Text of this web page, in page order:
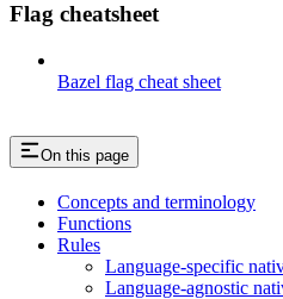
Flag cheatsheet
Bazel flag cheat sheet
On this page
Concepts and terminology
Functions
Rules
Language-specific
Language-agnostic